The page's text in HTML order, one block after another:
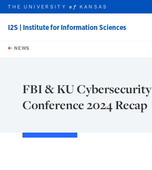
Skip to main content
this unit
THE UNIVERSITYof KANSAS
I2S | Institute for Information Sciences
NEWS
FBI & KU Cybersecurity
Conference 2024 Recap